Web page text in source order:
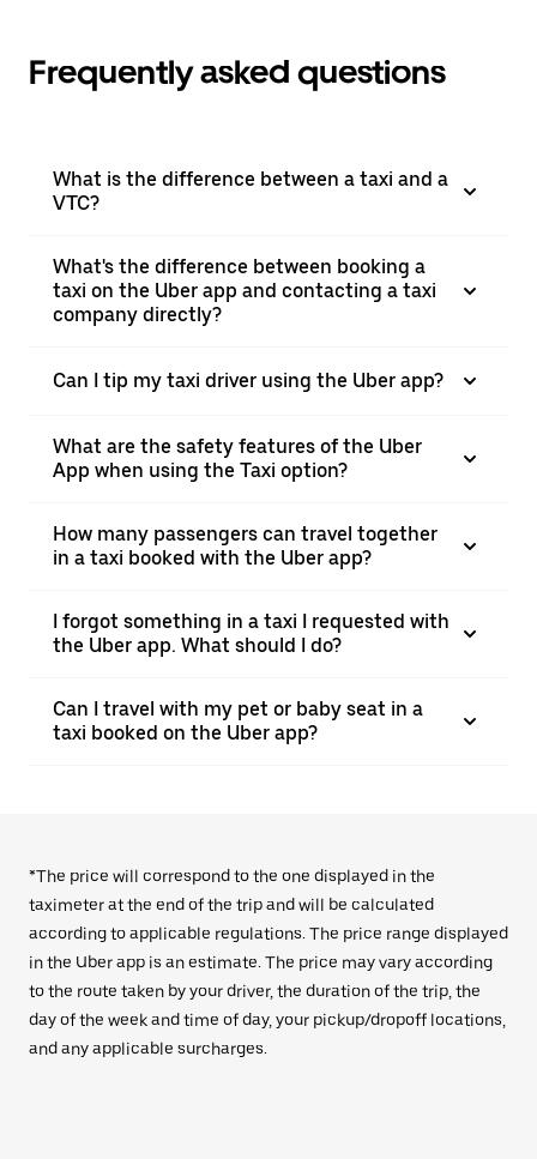
Frequently asked questions
What is the difference between a taxi and a
VTC?
What's the difference between booking a
taxi on the Uber app and contacting a taxi
company directly?
Can I tip my taxi driver using the Uber app?
What are the safety features of the Uber
App when using the Taxi option?
How many passengers can travel together
in a taxi booked with the Uber app?
I forgot something in a taxi I requested with
the Uber app. What should I do?
Can I travel with my pet or baby seat in a
taxi booked on the Uber app?
*The price will correspond to the one displayed in the
taximeter at the end of the trip and will be calculated
according to applicable regulations. The price range displayed
in the Uber app is an estimate. The price may vary according
to the route taken by your driver, the duration of the trip, the
day of the week and time of day, your pickup/dropoff locations,
and any applicable surcharges.